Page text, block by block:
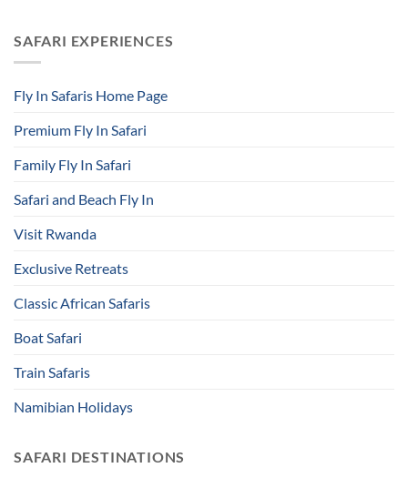
SAFARI EXPERIENCES
Fly In Safaris Home Page
Premium Fly In Safari
Family Fly In Safari
Safari and Beach Fly In
Visit Rwanda
Exclusive Retreats
Classic African Safaris
Boat Safari
Train Safaris
Namibian Holidays
SAFARI DESTINATIONS